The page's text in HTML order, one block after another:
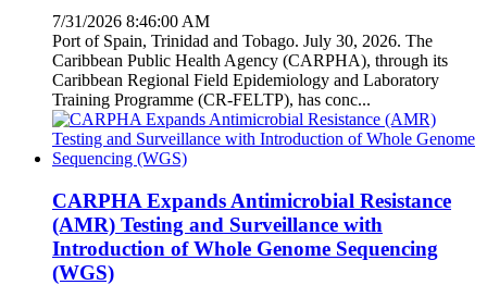
7/31/2026 8:46:00 AM
Port of Spain, Trinidad and Tobago. July 30, 2026. The
Caribbean Public Health Agency (CARPHA), through its
Caribbean Regional Field Epidemiology and Laboratory
Training Programme (CR-FELTP), has conc...
CARPHA Expands Antimicrobial Resistance
(AMR) Testing and Surveillance with
Introduction of Whole Genome Sequencing
(WGS)